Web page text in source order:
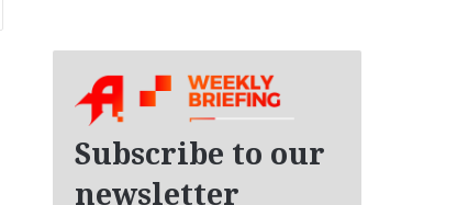
Subscribe to our
newsletter